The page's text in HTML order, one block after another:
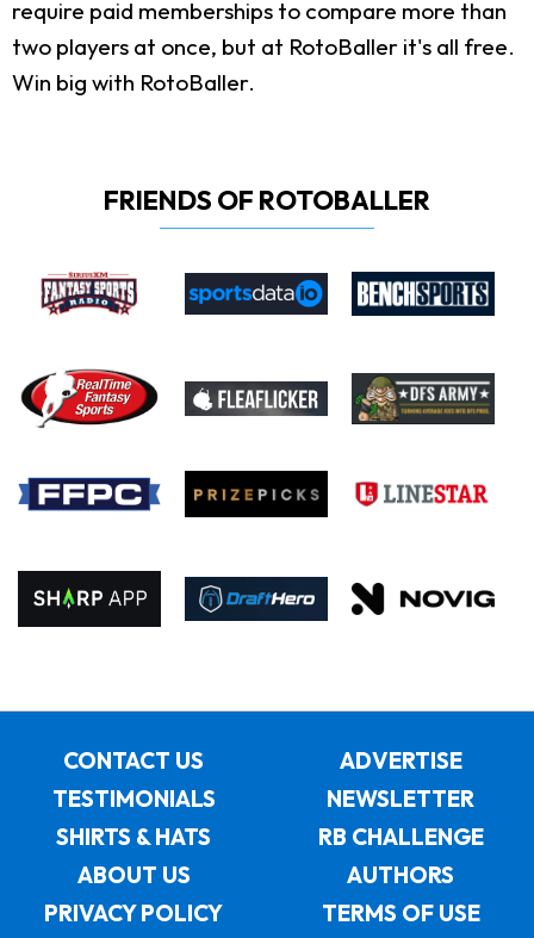
require paid memberships to compare more than
two players at once, but at RotoBaller it's all free.
Win big with RotoBaller.
FRIENDS OF ROTOBALLER
CONTACT US
ADVERTISE
TESTIMONIALS
NEWSLETTER
SHIRTS & HATS
RB CHALLENGE
ABOUT US
AUTHORS
PRIVACY POLICY
TERMS OF USE